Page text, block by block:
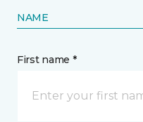
NAME
First name *